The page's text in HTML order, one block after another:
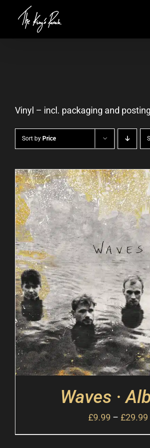
Vinyl – incl. packaging and posting
Sort by Price
Waves ·
£9.99 –£29.99